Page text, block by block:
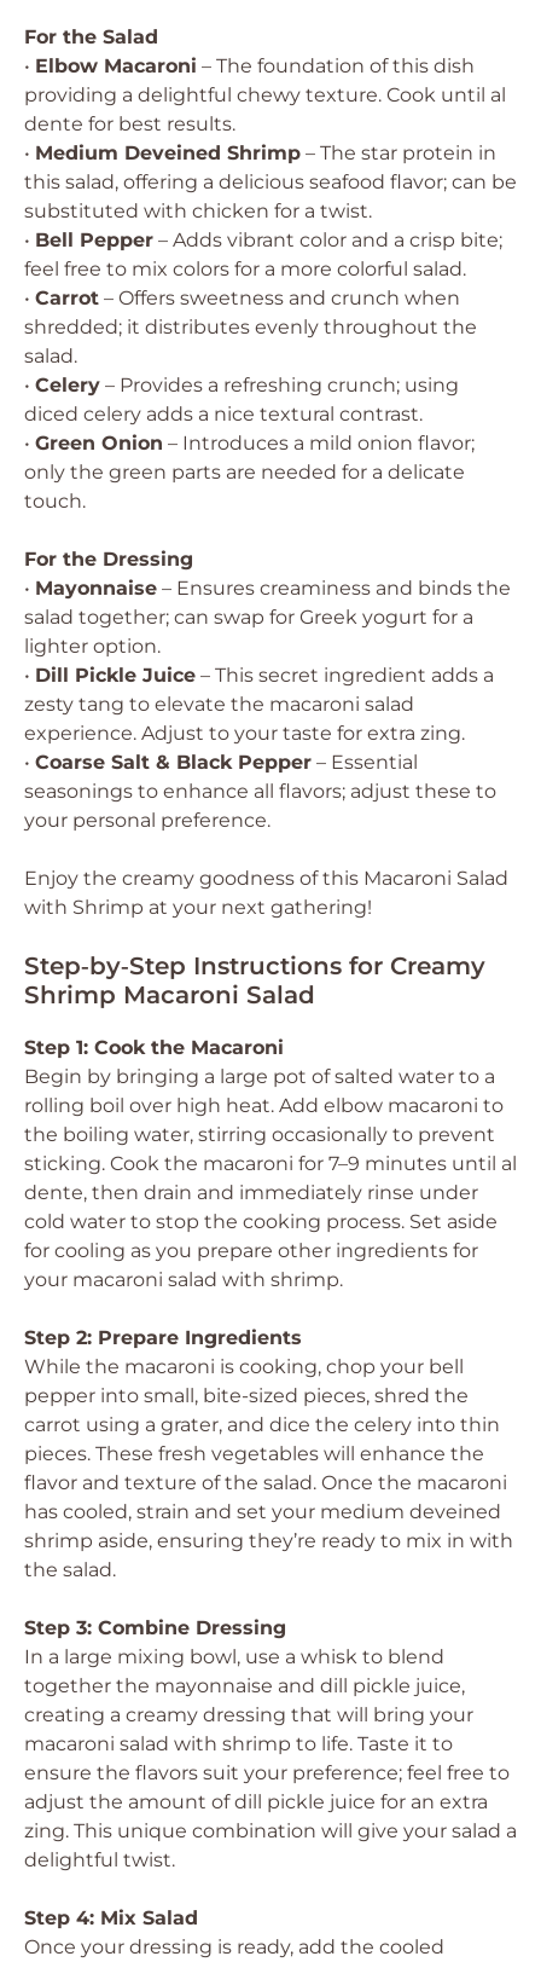
For the Salad
• Elbow Macaroni – The foundation of this dish
providing a delightful chewy texture. Cook until al
dente for best results.
• Medium Deveined Shrimp – The star protein in
this salad, offering a delicious seafood flavor; can be
substituted with chicken for a twist.
• Bell Pepper – Adds vibrant color and a crisp bite;
feel free to mix colors for a more colorful salad.
• Carrot – Offers sweetness and crunch when
shredded; it distributes evenly throughout the
salad.
• Celery – Provides a refreshing crunch; using
diced celery adds a nice textural contrast.
• Green Onion – Introduces a mild onion flavor;
only the green parts are needed for a delicate
touch.
For the Dressing
• Mayonnaise – Ensures creaminess and binds the
salad together; can swap for Greek yogurt for a
lighter option.
• Dill Pickle Juice – This secret ingredient adds a
zesty tang to elevate the macaroni salad
experience. Adjust to your taste for extra zing.
• Coarse Salt & Black Pepper – Essential
seasonings to enhance all flavors; adjust these to
your personal preference.
Enjoy the creamy goodness of this Macaroni Salad
with Shrimp at your next gathering!
Step‑by‑Step Instructions for Creamy
Shrimp Macaroni Salad
Step 1: Cook the Macaroni
Begin by bringing a large pot of salted water to a
rolling boil over high heat. Add elbow macaroni to
the boiling water, stirring occasionally to prevent
sticking. Cook the macaroni for 7–9 minutes until al
dente, then drain and immediately rinse under
cold water to stop the cooking process. Set aside
for cooling as you prepare other ingredients for
your macaroni salad with shrimp.
Step 2: Prepare Ingredients
While the macaroni is cooking, chop your bell
pepper into small, bite-sized pieces, shred the
carrot using a grater, and dice the celery into thin
pieces. These fresh vegetables will enhance the
flavor and texture of the salad. Once the macaroni
has cooled, strain and set your medium deveined
shrimp aside, ensuring they’re ready to mix in with
the salad.
Step 3: Combine Dressing
In a large mixing bowl, use a whisk to blend
together the mayonnaise and dill pickle juice,
creating a creamy dressing that will bring your
macaroni salad with shrimp to life. Taste it to
ensure the flavors suit your preference; feel free to
adjust the amount of dill pickle juice for an extra
zing. This unique combination will give your salad a
delightful twist.
Step 4: Mix Salad
Once your dressing is ready, add the cooled